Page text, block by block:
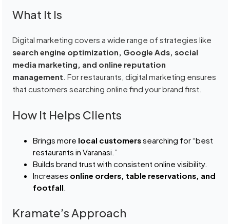
What It Is
Digital marketing covers a wide range of strategies like
search engine optimization, Google Ads, social
media marketing, and online reputation
management . For restaurants, digital marketing ensures
that customers searching online find your brand first.
How It Helps Clients
Brings more local customerssearching for “best
restaurants in Varanasi.”
Builds brand trust with consistent online visibility.
Increases online orders, table reservations, and
footfall.
Kramate’s Approach